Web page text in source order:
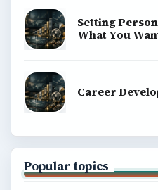
Setting
What You
Career
Popular topics